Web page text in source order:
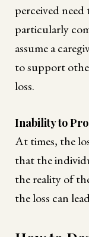
perceived
particularly
assume a
to support
loss.
Inability to
At times, the
that the
the reality of
the loss can